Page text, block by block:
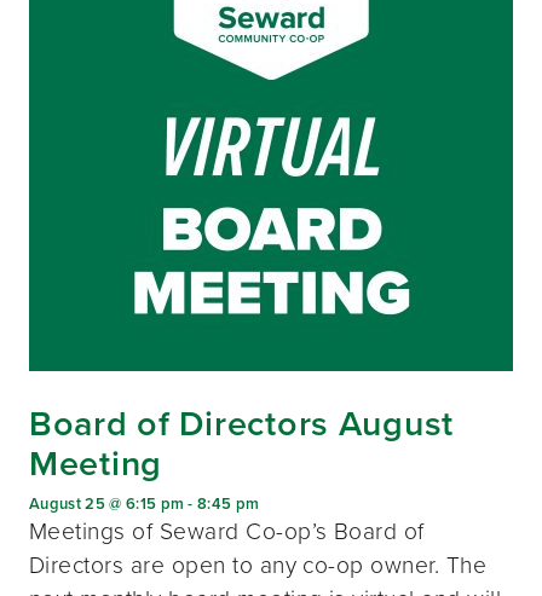
Board of Directors August
Meeting
August 25 @ 6:15 pm -8:45 pm
Meetings of Seward Co-op’s Board of
Directors are open to any co-op owner. The